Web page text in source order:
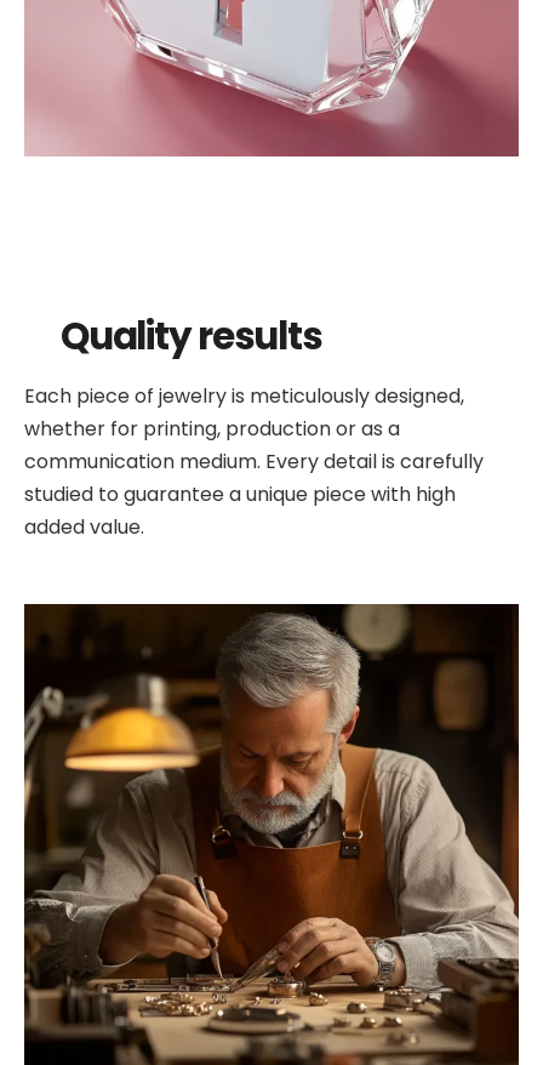
Quality results
Each piece of jewelry is meticulously designed,
whether for printing, production or as a
communication medium. Every detail is carefully
studied to guarantee a unique piece with high
added value.